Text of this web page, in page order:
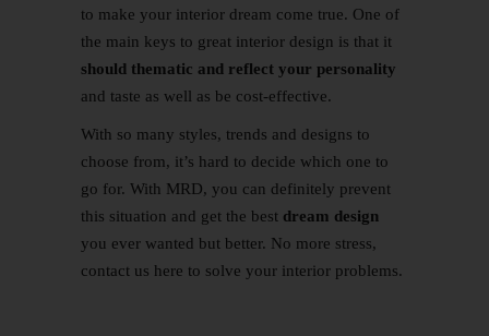
to make your interior dream come true. One of
the main keys to great interior design is that it
should thematic and reflect your personality
and taste as well as be cost-effective.
With so many styles, trends and designs to
choose from, it’s hard to decide which one to
go for. With MRD, you can definitely prevent
this situation and get the best dream design
you ever wanted but better. No more stress,
contact us here to solve your interior problems.